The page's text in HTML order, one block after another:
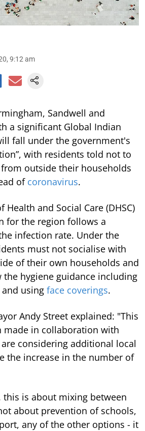
9:12 am
Sandwell and
a significant Global Indian
fall under the government's
with residents told not to
outside their households
of coronavirus.
Health and Social Care (DHSC)
for the region follows a
infection rate. Under the
must not socialise with
of their own households and
hygiene guidance including
using face coverings.
Andy Street explained: "This
made in collaboration with
considering additional local
the increase in the number of
this is about mixing between
about prevention of schools,
any of the other options - it